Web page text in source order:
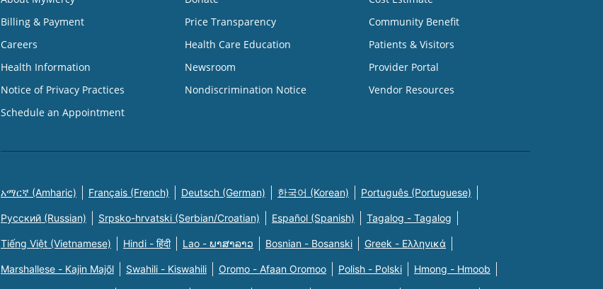
Billing & Payment
Careers
Health Information
Notice of Privacy Practices
Schedule an Appointment
Price Transparency
Health Care Education
Newsroom
Nondiscrimination Notice
Community Benefit
Patients & Visitors
Provider Portal
Vendor Resources
አማርኛ (Amharic) Français (French) Deutsch (German) 한국어 (Korean) Português (Portuguese)
Русский (Russian) Srpsko-hrvatski (Serbian/Croatian) Español (Spanish) Tagalog - Tagalog
Tiếng Việt (Vietnamese) Hindi - हिंदी Lao - ພາສາລາວ Bosnian - Bosanski Greek - Eλληνικά
Marshallese - Kajin Majõl Swahili - Kiswahili Oromo - Afaan Oromoo Polish - Polski Hmong - Hmoob